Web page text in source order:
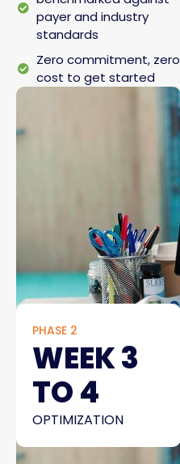
payer and industry
standards
Zero commitment, zero
cost to get started
PHASE 2
WEEK 3
TO 4
OPTIMIZATION